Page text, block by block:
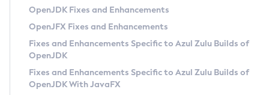
Privacy Policy
Legal
Terms of Use
OpenJDK Fixes and Enhancements
OpenJFX Fixes and Enhancements
Fixes and Enhancements Specific to Azul Zulu Builds of
OpenJDK
Fixes and Enhancements Specific to Azul Zulu Builds of
OpenJDK With JavaFX